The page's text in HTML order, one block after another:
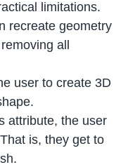
limitations.
recreate geometry
all
user to create 3D
attribute, the user
is, they get to